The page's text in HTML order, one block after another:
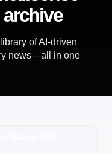
archive
of AI-driven
news—all in one